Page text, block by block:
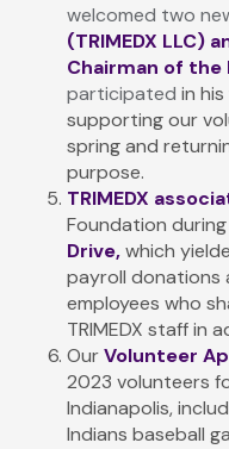
welcomed two
(TRIMEDX LLC)
Chairman of the
participated in
supporting our
spring and
purpose.
TRIMEDX
Foundation
Drive,which
payroll donations
employees who
TRIMEDX staff in
OurVolunteer
2023 volunteers
Indianapolis,
Indians baseball